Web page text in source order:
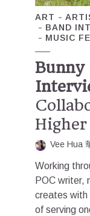
ART
BAND
MUSIC
Vee Hua
Working
POC writer,
creates with
of serving